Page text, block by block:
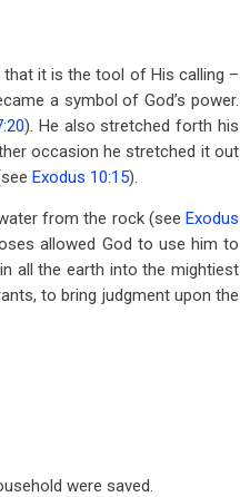
that it is the tool of His calling –
a symbol of God’s power.
). He also stretched forth his
occasion he stretched it out
Exodus 10:15).
from the rock (seeExodus
allowed God to use him to
all the earth into the mightiest
to bring judgment upon the
were saved.